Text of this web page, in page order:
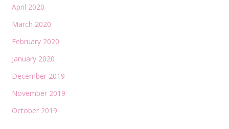
April 2020
March 2020
February 2020
January 2020
December 2019
November 2019
October 2019